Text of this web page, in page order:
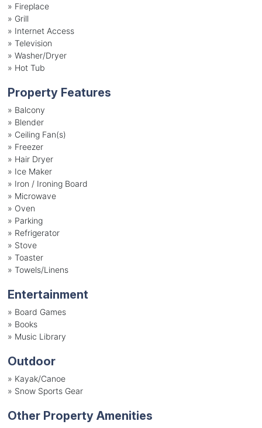
» Fireplace
» Grill
» Internet Access
» Television
» Washer/Dryer
» Hot Tub
Property Features
» Balcony
» Blender
» Ceiling Fan(s)
» Freezer
» Hair Dryer
» Ice Maker
» Iron / Ironing Board
» Microwave
» Oven
» Parking
» Refrigerator
» Stove
» Toaster
» Towels/Linens
Entertainment
» Board Games
» Books
» Music Library
Outdoor
» Kayak/Canoe
» Snow Sports Gear
Other Property Amenities